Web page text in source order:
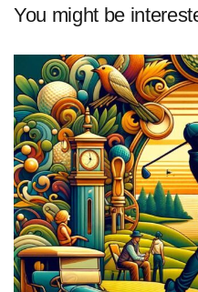
You might be